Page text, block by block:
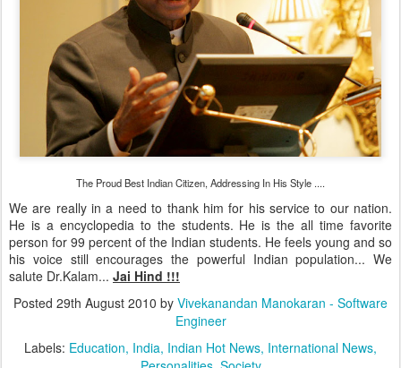
The Proud Best Indian Citizen, Addressing In His Style ....
We are really in a need to thank him for his service to our nation.
He is a encyclopedia to the students. He is the all time favorite
person for 99 percent of the Indian students. He feels young and so
his voice still encourages the powerful Indian population... We
salute Dr.Kalam... Jai Hind !!!
Posted 29th August 2010 by Vivekanandan Manokaran - Software
Engineer
Labels: Education India Indian Hot News International News